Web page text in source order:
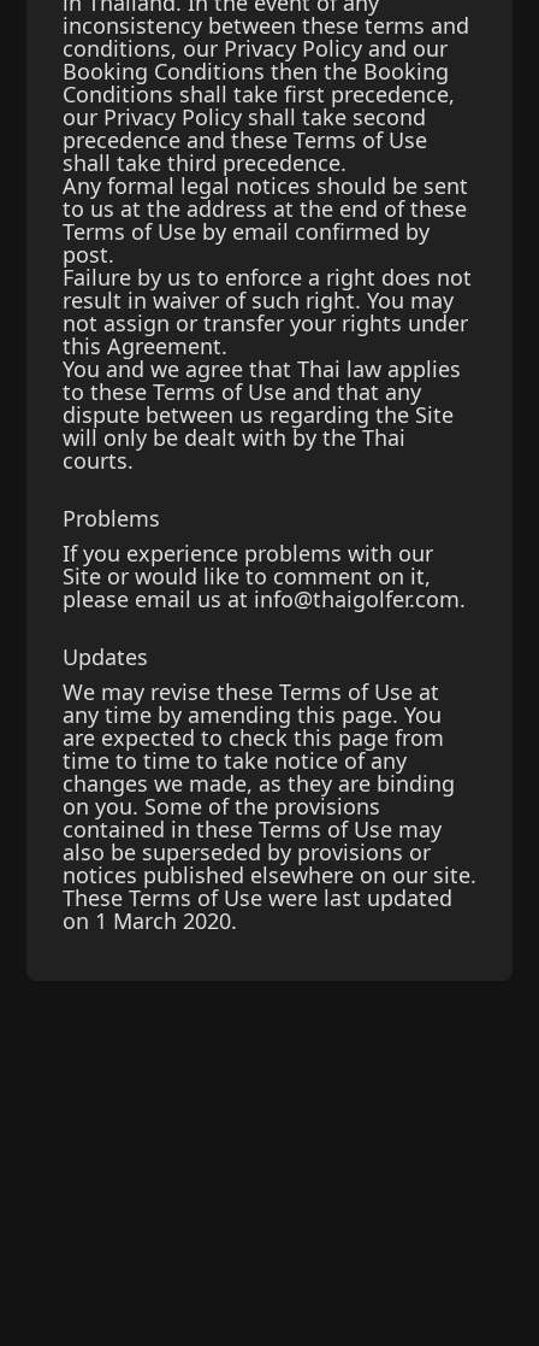
inconsistency between these terms and
conditions, our Privacy Policy and our
Booking Conditions then the Booking
Conditions shall take first precedence,
our Privacy Policy shall take second
precedence and these Terms of Use
shall take third precedence.
Any formal legal notices should be sent
to us at the address at the end of these
Terms of Use by email confirmed by
post.
Failure by us to enforce a right does not
result in waiver of such right. You may
not assign or transfer your rights under
this Agreement.
You and we agree that Thai law applies
to these Terms of Use and that any
dispute between us regarding the Site
will only be dealt with by the Thai
courts.
Problems
If you experience problems with our
Site or would like to comment on it,
please email us at info@thaigolfer.com.
Updates
We may revise these Terms of Use at
any time by amending this page. You
are expected to check this page from
time to time to take notice of any
changes we made, as they are binding
on you. Some of the provisions
contained in these Terms of Use may
also be superseded by provisions or
notices published elsewhere on our site.
These Terms of Use were last updated
on 1 March 2020.